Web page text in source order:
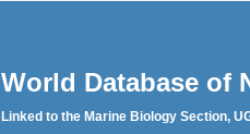
World Database of
Linked to the Marine Biology Section,